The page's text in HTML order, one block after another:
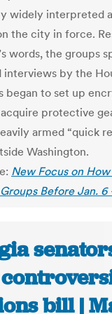
widely interpreted
the city in force.
words, the groups
interviews by the
began to set up
protective
armed “quick
Washington.
New Focus on
Before Jan. 6
bill |